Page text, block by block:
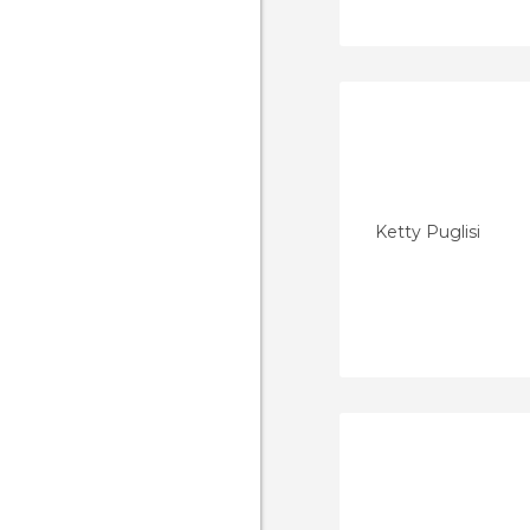
Ketty Puglisi